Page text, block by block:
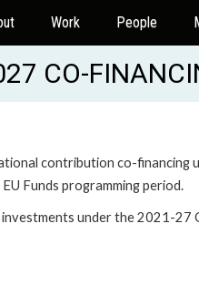
Work People
CO-
contribution co-financing
Funds programming period.
under the 2021-27